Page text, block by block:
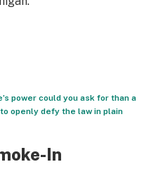
power could you ask for than a
openly defy the law in plain
In